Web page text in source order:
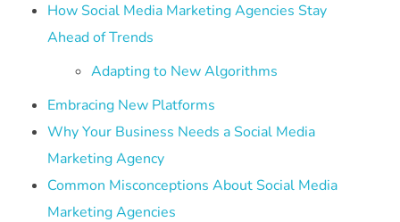
How Social Media Marketing Agencies Stay
Ahead of Trends
Adapting to New Algorithms
Embracing New Platforms
Why Your Business Needs a Social Media
Marketing Agency
Common Misconceptions About Social Media
Marketing Agencies